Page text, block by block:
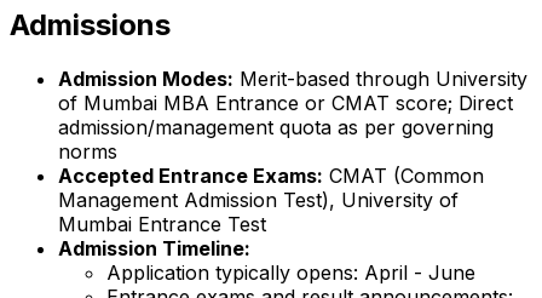
Admissions
Admission Modes: Merit-based through University
of Mumbai MBA Entrance or CMAT score; Direct
admission/management quota as per governing
norms
Accepted Entrance Exams: CMAT (Common
Management Admission Test), University of
Mumbai Entrance Test
Admission Timeline:
Application typically opens: April - June